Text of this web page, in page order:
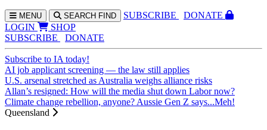
MENU SEARCH FIND SUBSCRIBE
DONATE
LOGIN
SHOP
SUBSCRIBE
DONATE
Subscribe to IA today!
AI job applicant screening — the law still applies
U.S. arsenal stretched as Australia weighs alliance risks
Allan’s resigned: How will the media shut down Labor now?
Climate change rebellion, anyone? Aussie Gen Z says...Meh!
Queensland